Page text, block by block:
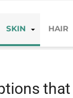
SKIN HAIR
effects!